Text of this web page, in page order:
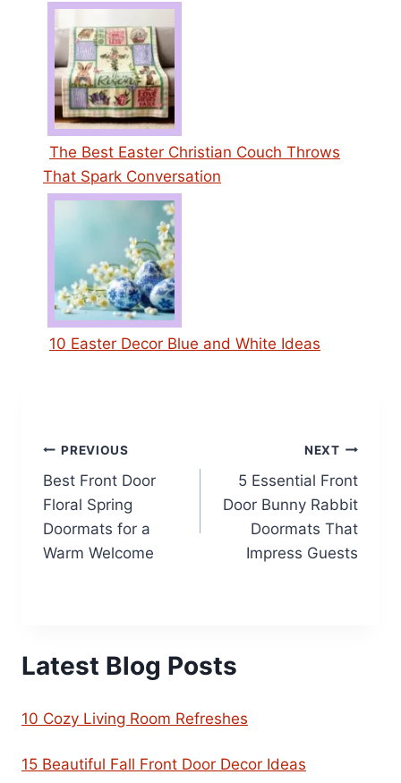
The Best Easter Christian Couch Throws
That Spark Conversation
10 Easter Decor Blue and White Ideas
Post
navigation
PREVIOUS
Best Front Door
Floral Spring
Doormats for a
Warm Welcome
NEXT
5 Essential Front
Door Bunny Rabbit
Doormats That
Impress Guests
Latest Blog Posts
10 Cozy Living Room Refreshes
15 Beautiful Fall Front Door Decor Ideas